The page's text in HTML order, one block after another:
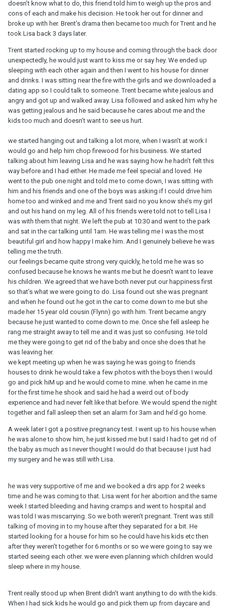
doesn’t know what to do, this friend told him to weigh up the pros and
cons of each and make his decision. He took her out for dinner and
broke up with her. Brent’s drama then became too much for Trent and he
took Lisa back 3 days later.
Trent started rocking up to my house and coming through the back door
unexpectedly, he would just want to kiss me or say hey. We ended up
sleeping with each other again and then I went to his house for dinner
and drinks. I was sitting near the fire with the girls and we downloaded a
dating app so I could talk to someone. Trent became white jealous and
angry and got up and walked away. Lisa followed and asked him why he
was getting jealous and he said because he cares about me and the
kids too much and doesn’t want to see us hurt.
we started hanging out and talking a lot more, when I wasn’t at work I
would go and help him chop firewood for his business. We started
talking about him leaving Lisa and he was saying how he hadn’t felt this
way before and I had either. He made me feel special and loved. He
went to the pub one night and told me to come down, I was sitting with
him and his friends and one of the boys was asking if I could drive him
home too and winked and me and Trent said no you know she’s my girl
and out his hand on my leg. All of his friends were told not to tell Lisa I
was with them that night. We left the pub at 10:30 and went to the park
and sat in the car talking until 1am. He was telling me I was the most
beautiful girl and how happy I make him. And I genuinely believe he was
telling me the truth.
our feelings became quite strong very quickly, he told me he was so
confused because he knows he wants me but he doesn’t want to leave
his children. We agreed that we have both never put our happiness first
so that’s what we were going to do. Lisa found out she was pregnant
and when he found out he got in the car to come down to me but she
made her 15 year old cousin (Flynn) go with him. Trent became angry
because he just wanted to come down to me. Once she fell asleep he
rang me straight away to tell me and it was just so confusing. He told
me they were going to get rid of the baby and once she does that he
was leaving her.
we kept meeting up when he was saying he was going to friends
houses to drink he would take a few photos with the boys then I would
go and pick hiM up and he would come to mine. when he came in me
for the first time he shook and said he had a weird out of body
experience and had never felt like that before. We would spend the night
together and fall asleep then set an alarm for 3am and he’d go home.
A week later I got a positive pregnancy test. I went up to his house when
he was alone to show him, he just kissed me but I said I had to get rid of
the baby as much as I never thought I would do that because I just had
my surgery and he was still with Lisa.
he was very supportive of me and we booked a drs app for 2 weeks
time and he was coming to that. Lisa went for her abortion and the same
week I started bleeding and having cramps and went to hospital and
was told I was miscarrying. So we both weren’t pregnant. Trent was still
talking of moving in to my house after they separated for a bit. He
started looking for a house for him so he could have his kids etc then
after they weren’t together for 6 months or so we were going to say we
started seeing each other. we were even planning which children would
sleep where in my house.
Trent really stood up when Brent didn’t want anything to do with the kids.
When I had sick kids he would go and pick them up from daycare and